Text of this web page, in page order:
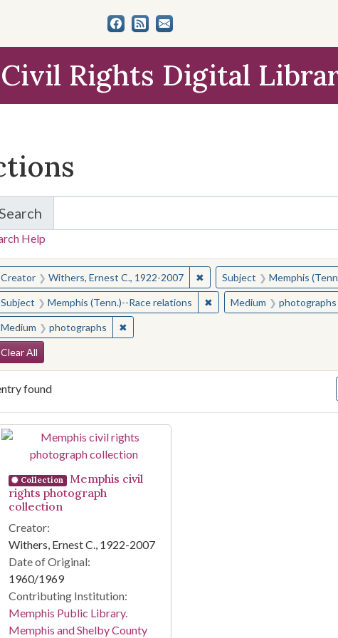
Civil Rights Digital
for Items and Collections
Help
searched for:
Creator Withers, Ernest C., 1922-2007 ✖Remove constraint Creator:
Subject Memphis
Subject Memphis (Tenn.)--Race relations ✖Remove constraint Subject:
Medium photographs
Medium photographs ✖Remove constraint Medium: photographs
Constraints
Clear All
found
Search Results
Collection
Memphis civil
rights photograph
collection
Creator:
Withers, Ernest C., 1922-2007
Date of Original:
1960/1969
Contributing Institution:
Memphis Public Library.
Memphis and Shelby County